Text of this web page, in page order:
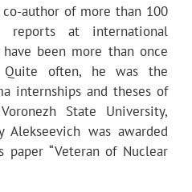
author of more than 100
reports at international
been more than once
Quite often, he was the
internships and theses of
State University,
Alekseevich was awarded
“Veteran of Nuclear